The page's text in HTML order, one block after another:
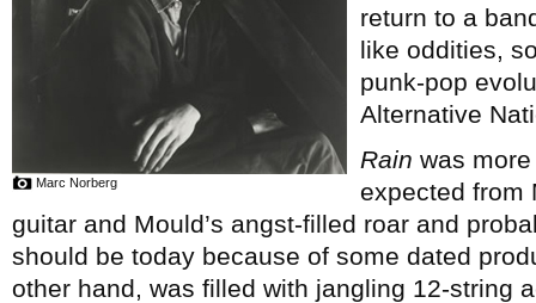
Marc Norberg
return to a
like oddities,
punk-pop
Alternative
Rain was
expected from
guitar and Mould’s angst-filled roar and
should be today because of some dated
other hand, was filled with jangling 12-string